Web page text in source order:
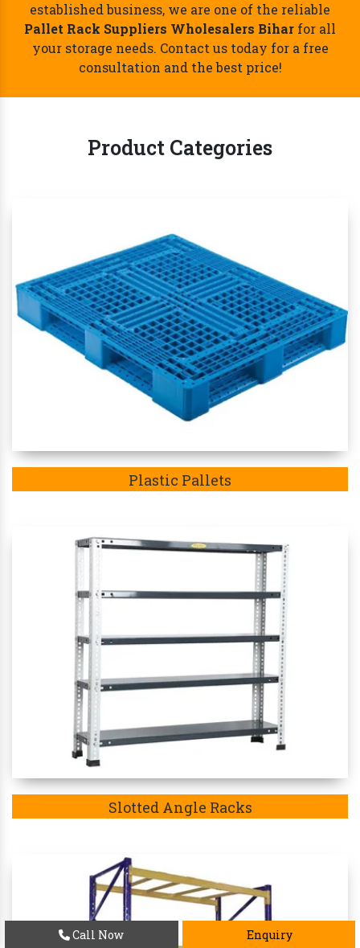
established business, we are one of the reliable
Pallet Rack Suppliers Wholesalers Bihar for all
your storage needs. Contact us today for a free
consultation and the best price!
Product Categories
Plastic Pallets
Slotted Angle Racks
Call Now Enquiry